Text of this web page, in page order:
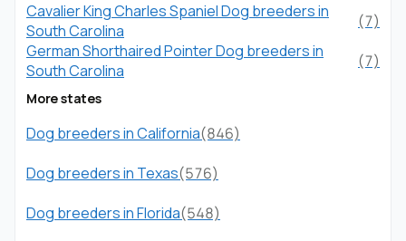
Cavalier King Charles Spaniel Dog breeders in
South Carolina
(7)
German Shorthaired Pointer Dog breeders in
South Carolina
(7)
More states
Dog breeders in California(846)
Dog breeders in Texas(576)
Dog breeders in Florida(548)